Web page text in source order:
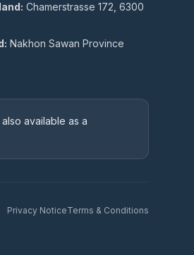
Chamerstrasse 172, 6300
Nakhon Sawan Province
available as a
Privacy NoticeTerms & Conditions